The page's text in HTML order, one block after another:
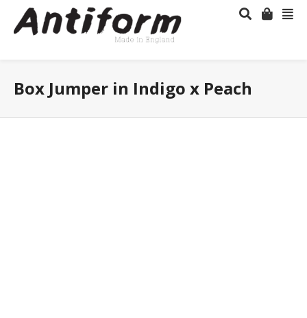
Box Jumper in Indigo x Peach